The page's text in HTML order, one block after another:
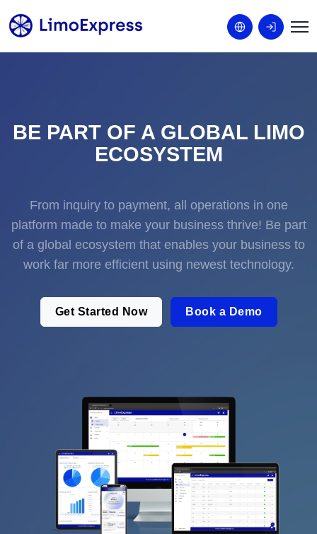
BE PART OF A GLOBAL LIMO
ECOSYSTEM
From inquiry to payment, all operations in one
platform made to make your business thrive! Be part
of a global ecosystem that enables your business to
work far more efficient using newest technology.
Get Started Now Book a Demo